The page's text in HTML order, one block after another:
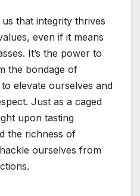
that integrity thrives
even if it means
It’s the power to
the bondage of
elevate ourselves and
Just as a caged
upon tasting
the richness of
ourselves from